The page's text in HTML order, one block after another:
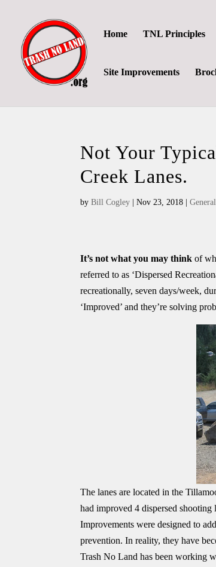
Home TNL Principles
Site Improvements
Not Your
Creek Lanes.
byBill Cogley |Nov 23, 2018 |General
It’s not what you may think of
referred to as ‘Dispersed
recreationally, seven days/week,
‘Improved’ and they’re solving
The lanes are located in the
had improved 4 dispersed
Improvements were designed to
prevention. In reality, they have
Trash No Land has been working